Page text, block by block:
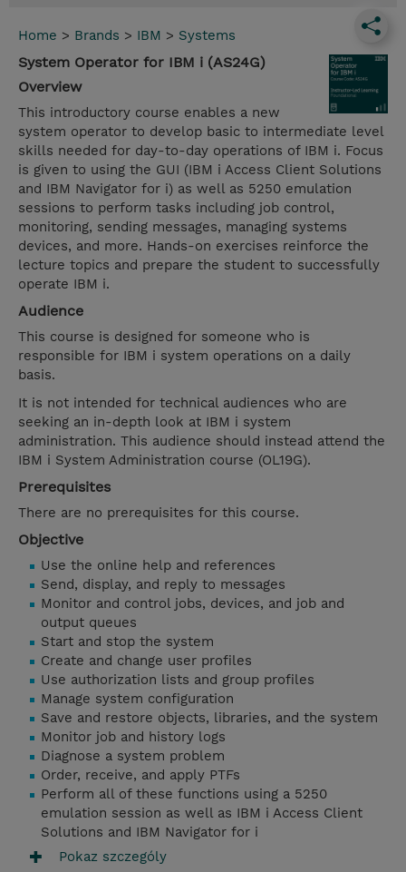
Home > Brands > IBM > Systems
System Operator for IBM i (AS24G)
Overview
This introductory course enables a new
system operator to develop basic to intermediate level
skills needed for day-to-day operations of IBM i. Focus
is given to using the GUI (IBM i Access Client Solutions
and IBM Navigator for i) as well as 5250 emulation
sessions to perform tasks including job control,
monitoring, sending messages, managing systems
devices, and more. Hands-on exercises reinforce the
lecture topics and prepare the student to successfully
operate IBM i.
Audience
This course is designed for someone who is
responsible for IBM i system operations on a daily
basis.
It is not intended for technical audiences who are
seeking an in-depth look at IBM i system
administration. This audience should instead attend the
IBM i System Administration course (OL19G).
Prerequisites
There are no prerequisites for this course.
Objective
Use the online help and references
Send, display, and reply to messages
Monitor and control jobs, devices, and job and
output queues
Start and stop the system
Create and change user profiles
Use authorization lists and group profiles
Manage system configuration
Save and restore objects, libraries, and the system
Monitor job and history logs
Diagnose a system problem
Order, receive, and apply PTFs
Perform all of these functions using a 5250
emulation session as well as IBM i Access Client
Solutions and IBM Navigator for i
Pokaz szczególy